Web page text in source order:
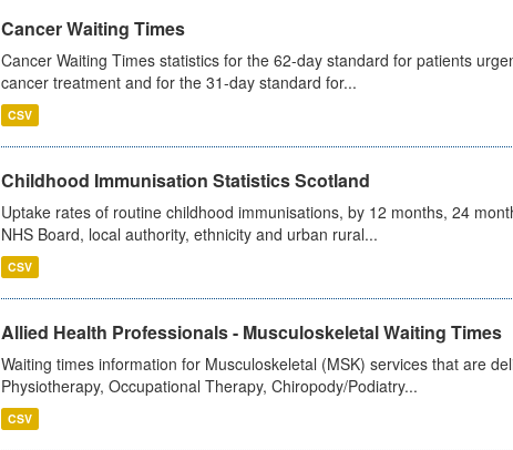
Cancer Waiting Times
Cancer Waiting Times statistics for the 62-day standard for patients
cancer treatment and for the 31-day standard for...
CSV
Childhood Immunisation Statistics Scotland
Uptake rates of routine childhood immunisations, by 12 months, 24
NHS Board, local authority, ethnicity and urban rural...
CSV
Allied Health Professionals - Musculoskeletal Waiting Times
Waiting times information for Musculoskeletal (MSK) services that are
Physiotherapy, Occupational Therapy, Chiropody/Podiatry...
CSV